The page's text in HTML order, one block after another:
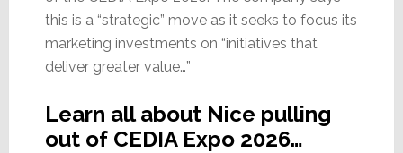
this is a “strategic” move as it seeks to focus its
marketing investments on “initiatives that
deliver greater value…”
Learn all about Nice pulling
out of CEDIA Expo 2026…